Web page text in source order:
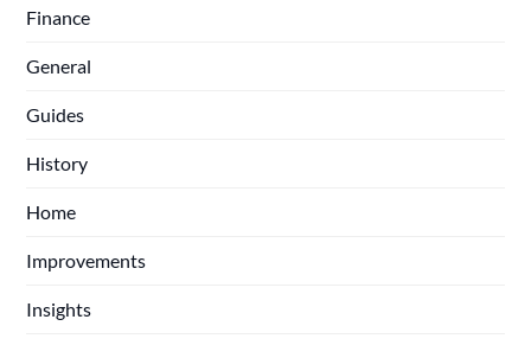
Finance
General
Guides
History
Home
Improvements
Insights